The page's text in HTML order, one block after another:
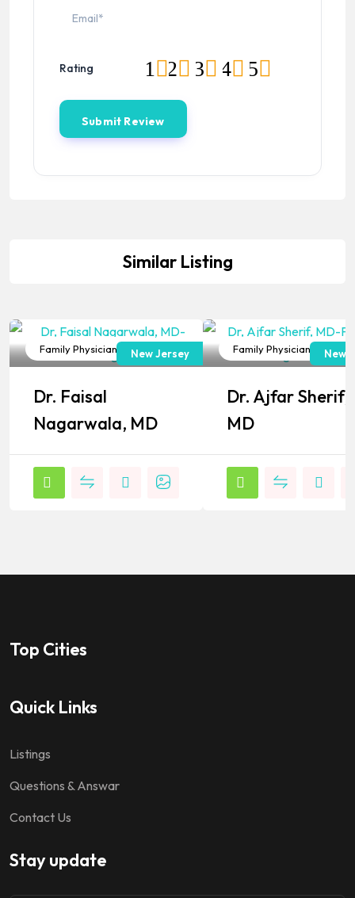
Rating 5
4
3
2
1
Similar Listing
Family Physician New Jersey
Dr. Faisal
Nagarwala, MD
Family Physician New
Dr. Ajfar Sherif,
MD
Top Cities
Quick Links
Listings
Questions & Answar
Contact Us
Stay update